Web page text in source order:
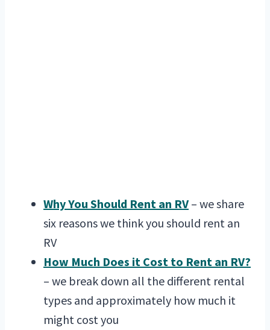
Why You Should Rent an RV– we share
six reasons we think you should rent an
RV
How Much Does it Cost to Rent an RV?
– we break down all the different rental
types and approximately how much it
might cost you